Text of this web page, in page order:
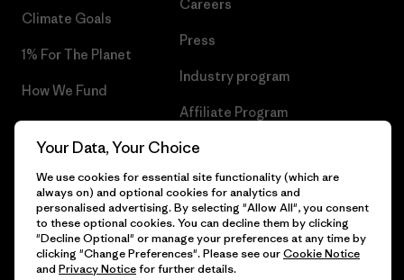
Climate Goals
1% For The Planet
How We Fund
Gift Cards
Careers
Press
Industry program
Affiliate Program
Patagonia Portugal Sitemap
© 2026 Patagonia, Inc. All Rights Reserved.
Your Data, Your Choice
We use cookies for essential site functionality (which are
always on) and optional cookies for analytics and
personalised advertising. By selecting "Allow All", you consent
to these optional cookies. You can decline them by clicking
"Decline Optional" or manage your preferences at any time by
clicking "Change Preferences". Please see ourCookie Notice
and Privacy Noticefor further details.